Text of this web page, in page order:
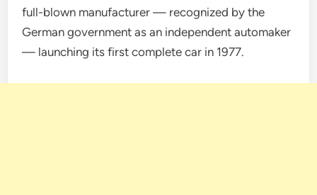
full-blown manufacturer — recognized by the
German government as an independent automaker
— launching its first complete car in 1977.